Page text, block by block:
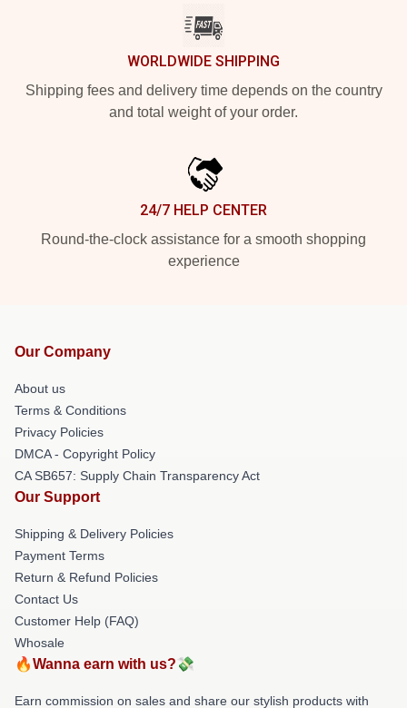
WORLDWIDE SHIPPING
Shipping fees and delivery time depends on the country
and total weight of your order.
24/7 HELP CENTER
Round-the-clock assistance for a smooth shopping
experience
Our Company
About us
Terms & Conditions
Privacy Policies
DMCA - Copyright Policy
CA SB657: Supply Chain Transparency Act
Our Support
Shipping & Delivery Policies
Payment Terms
Return & Refund Policies
Contact Us
Customer Help (FAQ)
Whosale
🔥Wanna earn with us?💸
Earn commission on sales and share our stylish products with